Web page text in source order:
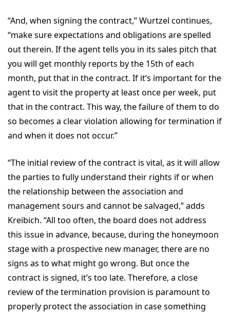
“And, when signing the contract,” Wurtzel continues,
“make sure expectations and obligations are spelled
out therein. If the agent tells you in its sales pitch that
you will get monthly reports by the 15th of each
month, put that in the contract. If it’s important for the
agent to visit the property at least once per week, put
that in the contract. This way, the failure of them to do
so becomes a clear violation allowing for termination if
and when it does not occur.”
“The initial review of the contract is vital, as it will allow
the parties to fully understand their rights if or when
the relationship between the association and
management sours and cannot be salvaged,” adds
Kreibich. “All too often, the board does not address
this issue in advance, because, during the honeymoon
stage with a prospective new manager, there are no
signs as to what might go wrong. But once the
contract is signed, it’s too late. Therefore, a close
review of the termination provision is paramount to
properly protect the association in case something